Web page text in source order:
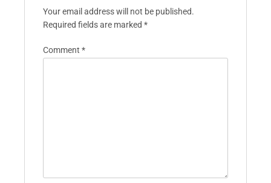
Your email address will not be published.
Required fields are marked *
Comment *